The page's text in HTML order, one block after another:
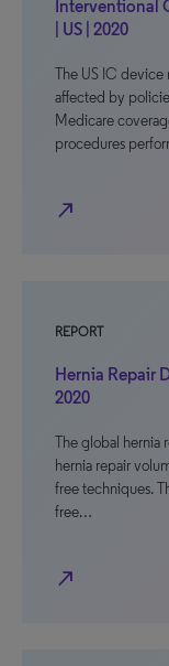
Interventional
| US | 2020
The US IC
affected by
Medicare
procedures
north_east
REPORT
Hernia Repair
2020
The global hernia
hernia repair
free techniques.
free…
north_east